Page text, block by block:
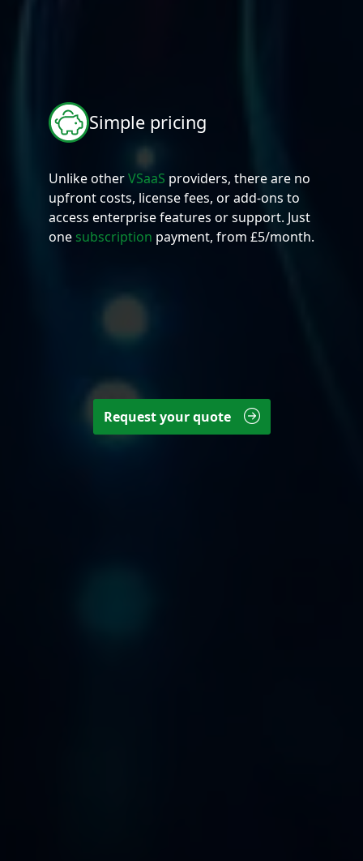
Simple pricing
Unlike otherVSaaS providers, there are no
upfront costs, license fees, or add-ons to
access enterprise features or support. Just
one subscription payment, from £5/month.
Request your quote